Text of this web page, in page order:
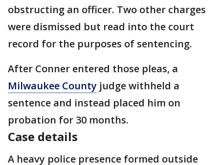
obstructing an officer. Two other charges
were dismissed but read into the court
record for the purposes of sentencing.
After Conner entered those pleas, a
Milwaukee County judge withheld a
sentence and instead placed him on
probation for 30 months.
Case details
A heavy police presence formed outside